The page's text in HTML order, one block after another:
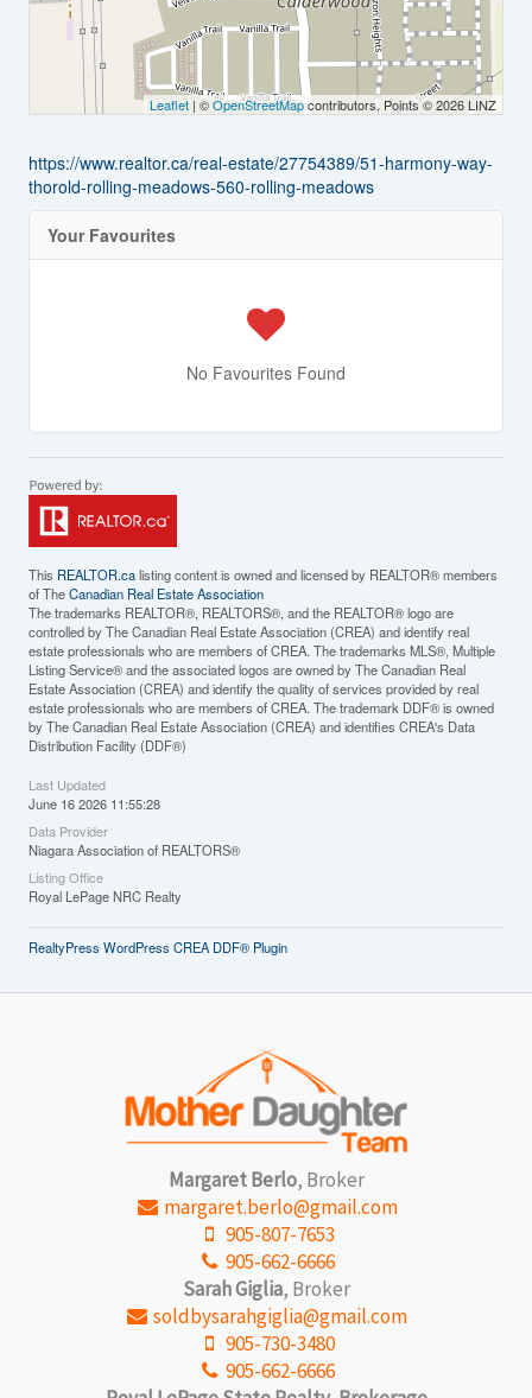
Leaflet| ©OpenStreetMapcontributors, Points © 2026 LINZ
https://www.realtor.ca/real-estate/27754389/51-harmony-way-
thorold-rolling-meadows-560-rolling-meadows
Your Favourites
No Favourites Found
This REALTOR.calisting content is owned and licensed by REALTOR® members
of TheCanadian Real Estate Association
The trademarks REALTOR®, REALTORS®, and the REALTOR® logo are
controlled by The Canadian Real Estate Association (CREA) and identify real
estate professionals who are members of CREA. The trademarks MLS®, Multiple
Listing Service® and the associated logos are owned by The Canadian Real
Estate Association (CREA) and identify the quality of services provided by real
estate professionals who are members of CREA. The trademark DDF® is owned
by The Canadian Real Estate Association (CREA) and identifies CREA's Data
Distribution Facility (DDF®)
Last Updated
June 16 2026 11:55:28
Data Provider
Niagara Association of REALTORS®
Listing Office
Royal LePage NRC Realty
RealtyPress WordPress CREA DDF® Plugin
Margaret Berlo, Broker
margaret.berlo@gmail.com
905-807-7653
905-662-6666
Sarah Giglia, Broker
soldbysarahgiglia@gmail.com
905-730-3480
905-662-6666